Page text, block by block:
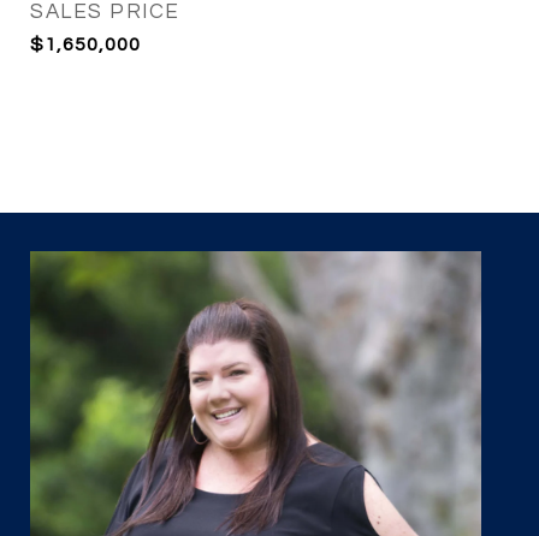
SALES PRICE
$1,650,000